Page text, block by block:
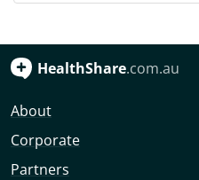
HealthShare.com.au
About
Corporate
Partners